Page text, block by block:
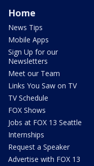
Home
News Tips
Mobile Apps
Sign Up for our
Newsletters
Meet our Team
Links You Saw on TV
TV Schedule
FOX Shows
Jobs at FOX 13 Seattle
Internships
Request a Speaker
Advertise with FOX 13